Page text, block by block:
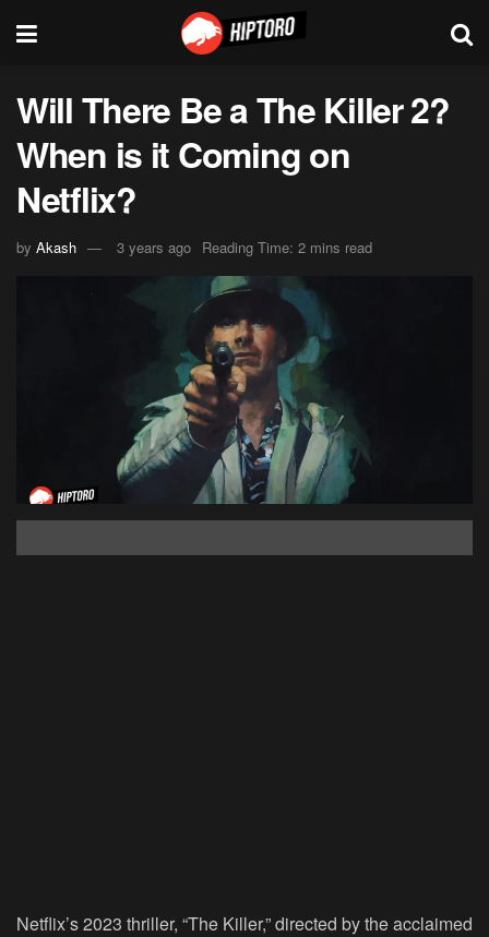
Will There Be a The Killer 2?
When is it Coming on
Netflix?
by Akash 3 years ago Reading Time: 2 mins read
Netflix’s 2023 thriller, “The Killer,” directed by the acclaimed